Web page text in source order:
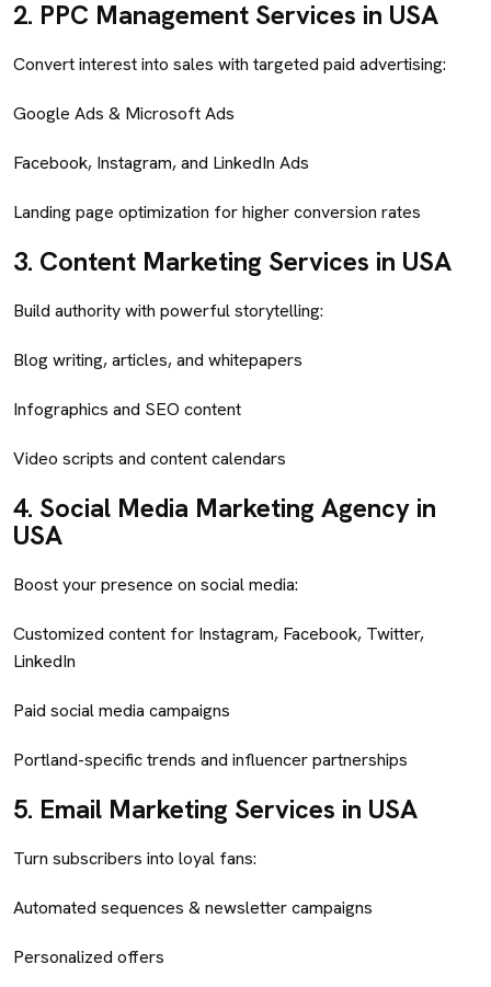
2. PPC Management Services in USA
Convert interest into sales with targeted paid advertising:
Google Ads & Microsoft Ads
Facebook, Instagram, and LinkedIn Ads
Landing page optimization for higher conversion rates
3. Content Marketing Services in USA
Build authority with powerful storytelling:
Blog writing, articles, and whitepapers
Infographics and SEO content
Video scripts and content calendars
4. Social Media Marketing Agency in
USA
Boost your presence on social media:
Customized content for Instagram, Facebook, Twitter,
LinkedIn
Paid social media campaigns
Portland-specific trends and influencer partnerships
5. Email Marketing Services in USA
Turn subscribers into loyal fans:
Automated sequences & newsletter campaigns
Personalized offers